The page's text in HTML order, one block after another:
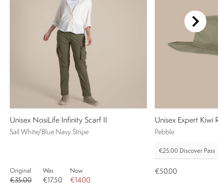
Unisex NosiLife Infinity Scarf II
Sail White/Blue Navy Stripe
Original
€35.00
Was
€17.50
Now
€14.00
Unisex Expert Kiwi
Pebble
€25.00 Discover Pass
€50.00